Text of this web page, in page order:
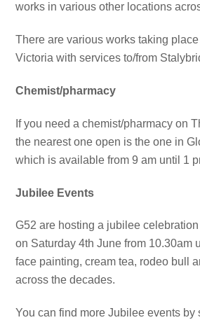
works in various other locations
There are various works taking
Victoria with services to/from
Chemist/pharmacy
If you need a chemist/pharmacy on
the nearest one open is the one in
which is available from 9 am until 1
Jubilee Events
G52 are hosting a jubilee
on Saturday 4th June from 10.30am
face painting, cream tea, rodeo bull
across the decades.
You can find more Jubilee events by